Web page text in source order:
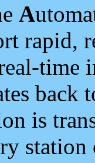
A
rapid,
time
back
is